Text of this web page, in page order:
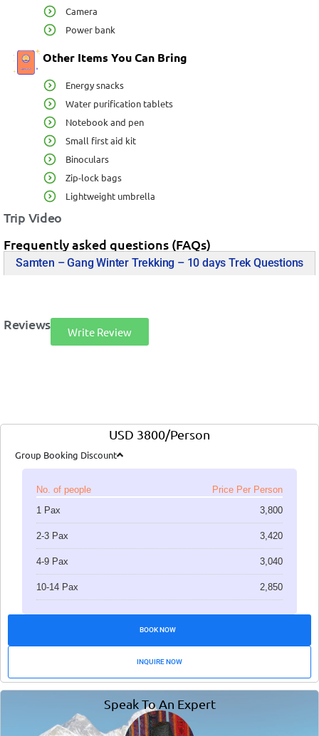
Camera
Power bank
Other Items You Can Bring
Energy snacks
Water purification tablets
Notebook and pen
Small first aid kit
Binoculars
Zip-lock bags
Lightweight umbrella
Trip Video
Frequently asked questions (FAQs)
Samten – Gang Winter Trekking – 10 days Trek Questions
Reviews Write Review
USD 3800/Person
Group Booking Discount
No. of people
Price Per Person
1 Pax
3,800
2-3 Pax 3,420
4-9 Pax 3,040
10-14 Pax 2,850
BOOK NOW
INQUIRE NOW
Speak To An Expert